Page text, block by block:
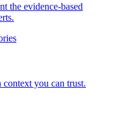
the evidence-based
context you can trust.